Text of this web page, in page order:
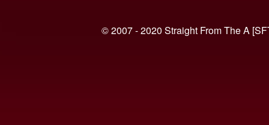
© 2007 - 2020 Straight From The A